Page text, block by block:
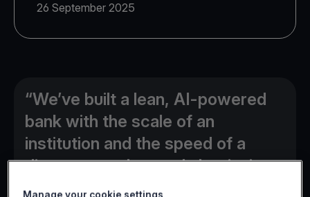
26 September 2025
“We’ve built a lean, AI-powered
bank with the scale of an
institution and the speed of a
disruptor, and are only beginning
to unlock its full potential”
Manage your cookie settings